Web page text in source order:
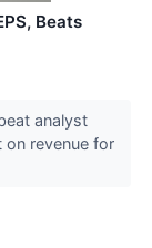
Beats
analyst
on revenue for